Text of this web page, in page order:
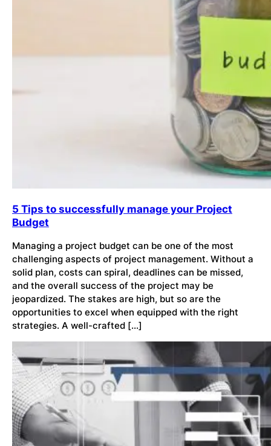
5 Tips to successfully manage your Project
Budget
Managing a project budget can be one of the most
challenging aspects of project management. Without a
solid plan, costs can spiral, deadlines can be missed,
and the overall success of the project may be
jeopardized. The stakes are high, but so are the
opportunities to excel when equipped with the right
strategies. A well-crafted […]